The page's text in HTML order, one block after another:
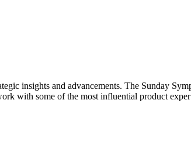
insights and advancements. The Sunday
with some of the most influential product